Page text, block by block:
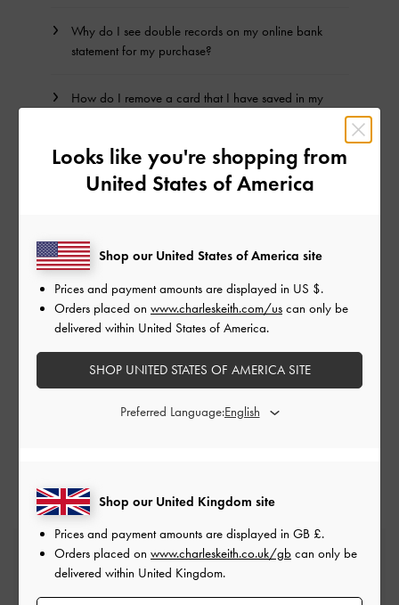
Why do I see double records on my online bank
statement for my purchase?
How do I remove a card that I have saved in my
How do I remove a PayPal Account that I have
saved in my CHARLES & KEITH account?
BACK TO TOP
NEED HELP? GET IN TOUCH WITH US
SUBMIT A REQUEST
+65 6488 2688 (Operating Hours
Free Standard Delivery
On all orders with min. spend*
Looks like you're shopping from
United States of America
Shop our United Kingdom site
Prices and payment amounts are displayed in GB £.
Orders placed on www.charleskeith.co.uk/gb can only be
delivered within United Kingdom.
Shop our United States of America site
Prices and payment amounts are displayed in US $.
Orders placed on www.charleskeith.com/us can only be
delivered within United States of America.
SHOP UNITED STATES OF AMERICA SITE
Preferred Language: